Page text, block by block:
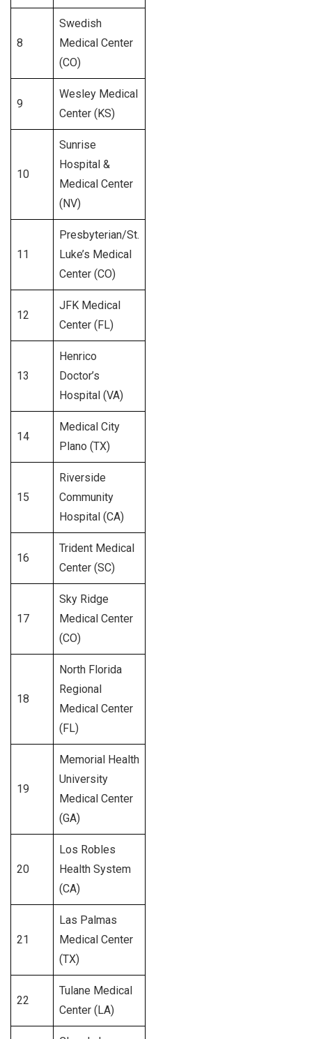
8
Swedish
Medical Center
(CO)
9
Wesley Medical
Center (KS)
10
Sunrise
Hospital &
Medical Center
(NV)
11
Presbyterian/St.
Luke’s Medical
Center (CO)
12
JFK Medical
Center (FL)
13
Henrico
Doctor’s
Hospital (VA)
14
Medical City
Plano (TX)
15
Riverside
Community
Hospital (CA)
16
Trident Medical
Center (SC)
17
Sky Ridge
Medical Center
(CO)
18
North Florida
Regional
Medical Center
(FL)
19
Memorial Health
University
Medical Center
(GA)
20
Los Robles
Health System
(CA)
21
Las Palmas
Medical Center
(TX)
22
Tulane Medical
Center (LA)